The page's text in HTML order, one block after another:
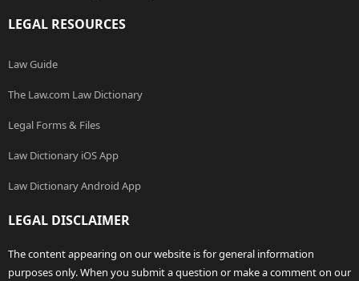
LEGAL RESOURCES
Law Guide
The Law.com Law Dictionary
Legal Forms & Files
Law Dictionary iOS App
Law Dictionary Android App
LEGAL DISCLAIMER
The content appearing on our website is for general information
purposes only. When you submit a question or make a comment on our